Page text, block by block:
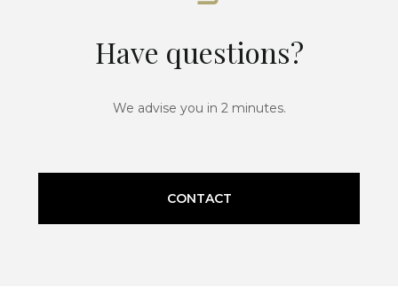
Have questions?
We advise you in 2 minutes.
CONTACT